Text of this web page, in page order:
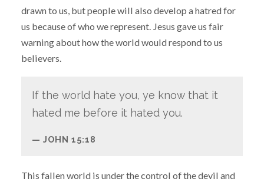
drawn to us, but people will also develop a hatred for
us because of who we represent. Jesus gave us fair
warning about how the world would respond to us
believers.
If the world hate you, ye know that it
hated me before it hated you.
JOHN 15:18
This fallen world is under the control of the devil and